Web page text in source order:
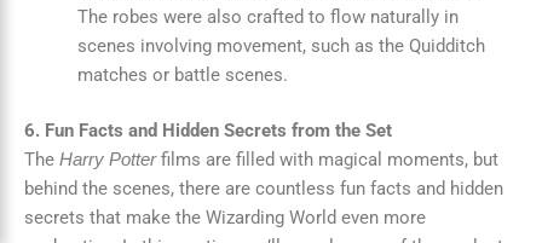
The robes were also crafted to flow naturally in
scenes involving movement, such as the Quidditch
matches or battle scenes.
6. Fun Facts and Hidden Secrets from the Set
The Harry Potterfilms are filled with magical moments, but
behind the scenes, there are countless fun facts and hidden
secrets that make the Wizarding World even more